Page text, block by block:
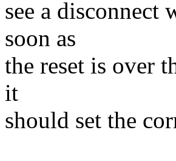
see a disconnect
soon as
the reset is over
it
should set the